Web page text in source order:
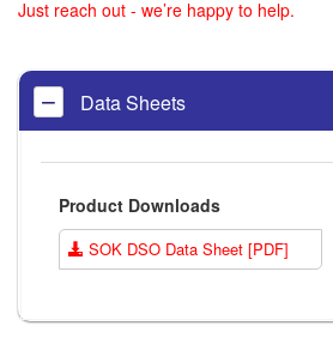
Just reach out - we’re happy to help.
Data Sheets
Product Downloads
SOK DSO Data Sheet [PDF]